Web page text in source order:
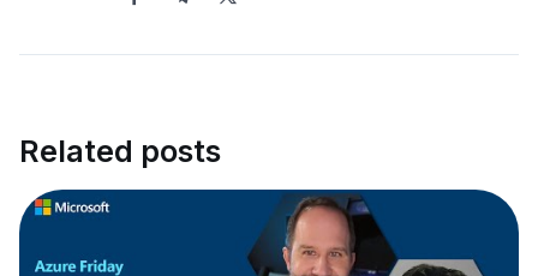
Related posts